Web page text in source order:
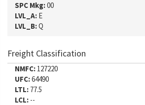
SPC Mkg:00
LVL_A: E
LVL_B:Q
Freight Classification
NMFC: 127220
UFC:64490
LTL: 77.5
LCL: --